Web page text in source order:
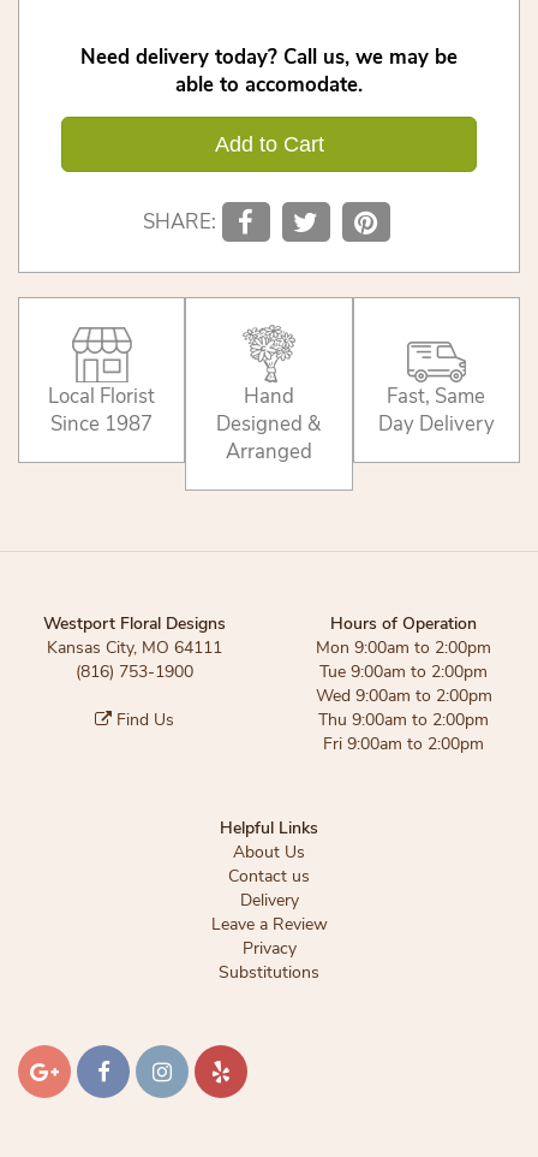
Need delivery today? Call us, we may be
able to accomodate.
Add to Cart
SHARE:
Local Florist
Since 1987
Hand
Designed &
Arranged
Fast, Same
Day Delivery
Westport Floral Designs
Kansas City, MO 64111
(816) 753-1900
Find Us
Hours of Operation
Mon 9:00am to 2:00pm
Tue 9:00am to 2:00pm
Wed 9:00am to 2:00pm
Thu 9:00am to 2:00pm
Fri 9:00am to 2:00pm
Helpful Links
About Us
Contact us
Delivery
Leave a Review
Privacy
Substitutions